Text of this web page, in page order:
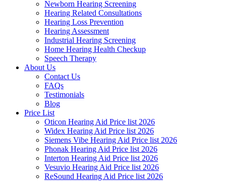
Newborn Hearing Screening
Hearing Related Consultations
Hearing Loss Prevention
Hearing Assessment
Industrial Hearing Screening
Home Hearing Health Checkup
Speech Therapy
About Us
Contact Us
FAQs
Testimonials
Blog
Price List
Oticon Hearing Aid Price list 2026
Widex Hearing Aid Price list 2026
Siemens Vibe Hearing Aid Price list 2026
Phonak Hearing Aid Price list 2026
Interton Hearing Aid Price list 2026
Vesuvio Hearing Aid Price list 2026
ReSound Hearing Aid Price list 2026